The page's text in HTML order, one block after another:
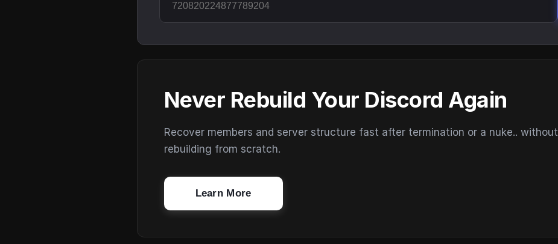
Never Rebuild Your Discord Again
Recover members and server structure fast after termination or a nuke.. without
rebuilding from scratch.
Learn More